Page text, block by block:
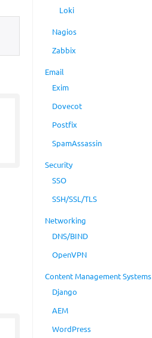
Loki
Nagios
Zabbix
Email
Exim
Dovecot
Postfix
SpamAssassin
Security
SSO
SSH/SSL/TLS
Networking
DNS/BIND
OpenVPN
Content Management Systems
Django
AEM
WordPress